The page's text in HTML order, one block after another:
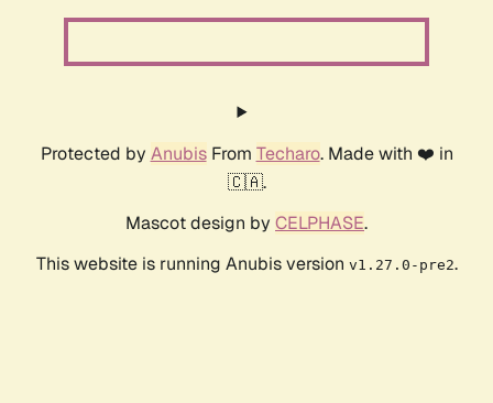
Protected by AnubisFrom Techaro. Made with ❤️ in
🇨🇦.
Mascot design by CELPHASE.
This website is running Anubis version v1.27.0-pre2.